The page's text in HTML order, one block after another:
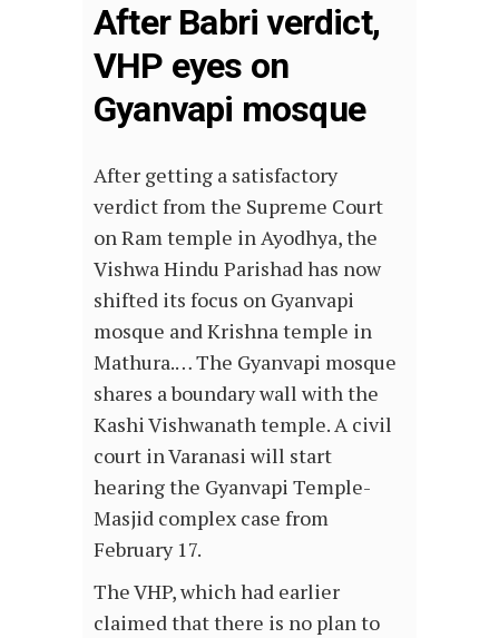
After Babri verdict,
VHP eyes on
Gyanvapi mosque
After getting a satisfactory
verdict from the Supreme Court
on Ram temple in Ayodhya, the
Vishwa Hindu Parishad has now
shifted its focus on Gyanvapi
mosque and Krishna temple in
Mathura.… The Gyanvapi mosque
shares a boundary wall with the
Kashi Vishwanath temple. A civil
court in Varanasi will start
hearing the Gyanvapi Temple-
Masjid complex case from
February 17.
The VHP, which had earlier
claimed that there is no plan to